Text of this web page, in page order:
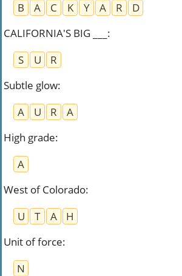
B
A C K Y A R
D
CALIFORNIA'S BIG ___ :
S
U
R
Subtle glow:
A
U R
A
High grade:
A
West of Colorado:
U
T A
H
Unit of force:
N